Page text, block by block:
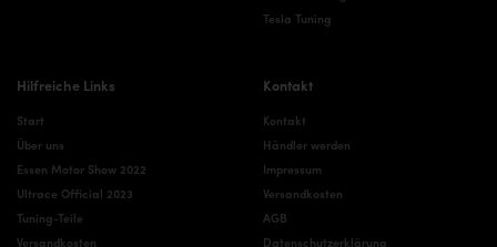
Tesla Tuning
Hilfreiche Links
Start
Über uns
Essen Motor Show 2022
Ultrace Official 2023
Tuning-Teile
Versandkosten
Kontakt
Kontakt
Händler werden
Impressum
Versandkosten
AGB
Datenschutzerklärung